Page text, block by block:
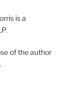
is a
of the author